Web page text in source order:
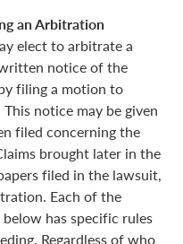
an Arbitration
elect to arbitrate a
notice of the
filing a motion to
notice may be given
filed concerning the
brought later in the
filed in the lawsuit,
Each of the
has specific rules
Regardless of who